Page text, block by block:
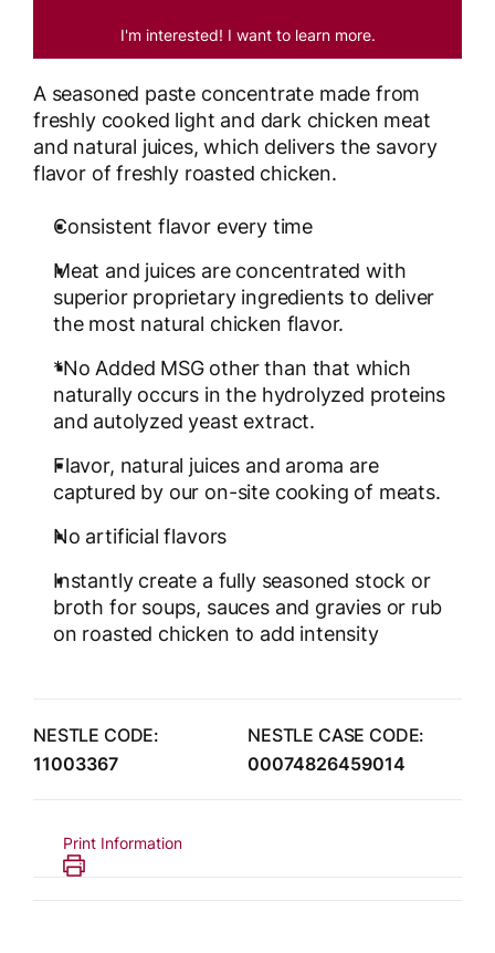
I'm interested! I want to learn more.
A seasoned paste concentrate made from
freshly cooked light and dark chicken meat
and natural juices, which delivers the savory
flavor of freshly roasted chicken.
Consistent flavor every time
Meat and juices are concentrated with
superior proprietary ingredients to deliver
the most natural chicken flavor.
*No Added MSG other than that which
naturally occurs in the hydrolyzed proteins
and autolyzed yeast extract.
Flavor, natural juices and aroma are
captured by our on-site cooking of meats.
No artificial flavors
Instantly create a fully seasoned stock or
broth for soups, sauces and gravies or rub
on roasted chicken to add intensity
NESTLE CODE:
11003367
NESTLE CASE CODE:
00074826459014
Print Information